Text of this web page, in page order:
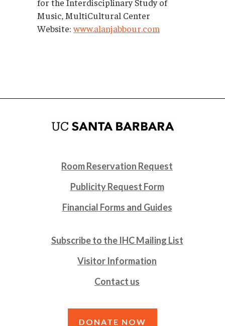
Music, MultiCultural Center
Website:www.alanjabbour.com
Room Reservation Request
Publicity Request Form
Financial Forms and Guides
Subscribe to the IHC Mailing List
Visitor Information
Contact us
DONATE NOW